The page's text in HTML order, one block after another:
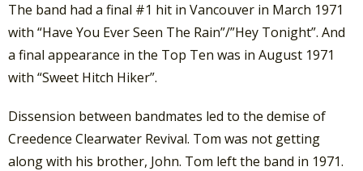
The band had a final #1 hit in Vancouver in March 1971
with “Have You Ever Seen The Rain”/”Hey Tonight”. And
a final appearance in the Top Ten was in August 1971
with “Sweet Hitch Hiker”.
Dissension between bandmates led to the demise of
Creedence Clearwater Revival. Tom was not getting
along with his brother, John. Tom left the band in 1971.